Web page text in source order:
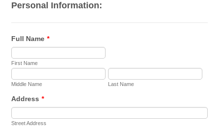
Personal Information:
Full Name *
First Name
Middle Name Last Name
Address *
Street Address